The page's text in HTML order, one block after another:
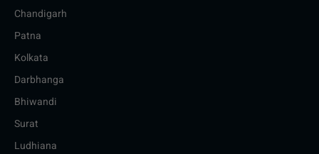
Chandigarh
Patna
Kolkata
Darbhanga
Bhiwandi
Surat
Ludhiana